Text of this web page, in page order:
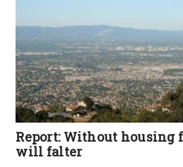
Report: Without
will falter